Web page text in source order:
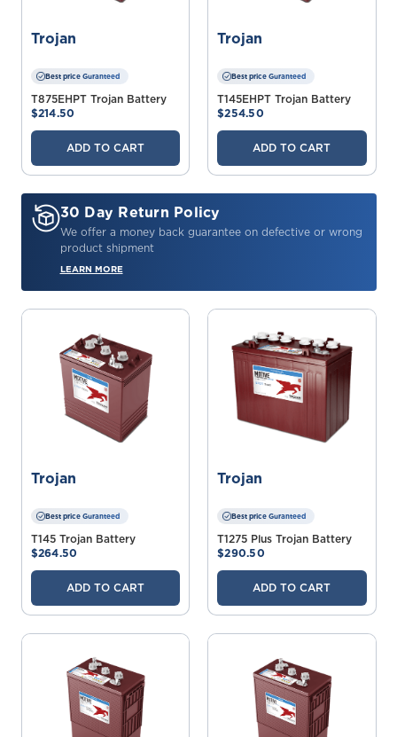
Trojan
Best price Guranteed
T875EHPT Trojan Battery
$214.50
ADD TO CART
Trojan
Best price Guranteed
T145EHPT Trojan Battery
$254.50
ADD TO CART
30 Day Return Policy
We offer a money back guarantee on defective or wrong
product shipment
LEARN MORE
Trojan
Best price Guranteed
T145 Trojan Battery
$264.50
ADD TO CART
Trojan
Best price Guranteed
T1275 Plus Trojan Battery
$290.50
ADD TO CART